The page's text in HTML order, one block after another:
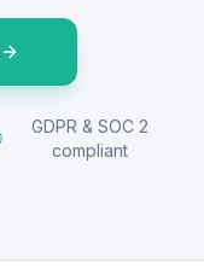
GDPR & SOC 2
compliant